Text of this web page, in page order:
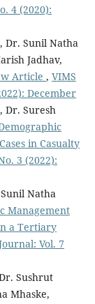
4 (2020):
Dr. Sunil Natha
Jadhav,
Article , VIMS
December
Dr. Suresh
in Casualty
3 (2022):
Natha
Management
a Tertiary
Vol. 7
Sushrut
Mhaske,